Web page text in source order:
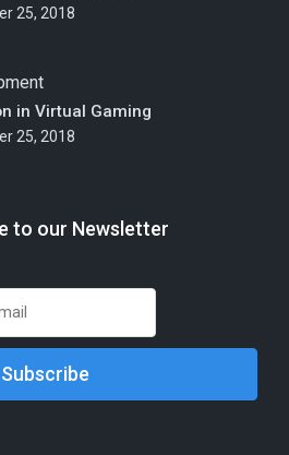
25, 2018
in Virtual Gaming
25, 2018
to our Newsletter